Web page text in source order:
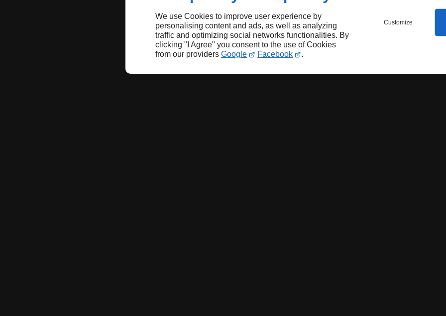
We use Cookies to improve user experience by
personalising content and ads, as well as analyzing
traffic and optimizing social networks functionalities. By
clicking "I Agree" you consent to the use of Cookies
from our providers Google Facebook .
Customize